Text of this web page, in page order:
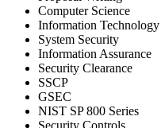
Computer Science
Information Technology
System Security
Information Assurance
Security Clearance
SSCP
GSEC
NIST SP 800 Series
Security Controls